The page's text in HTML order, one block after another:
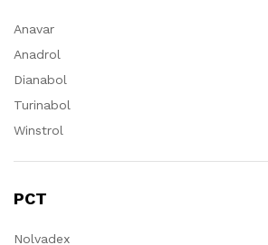
Anavar
Anadrol
Dianabol
Turinabol
Winstrol
PCT
Nolvadex